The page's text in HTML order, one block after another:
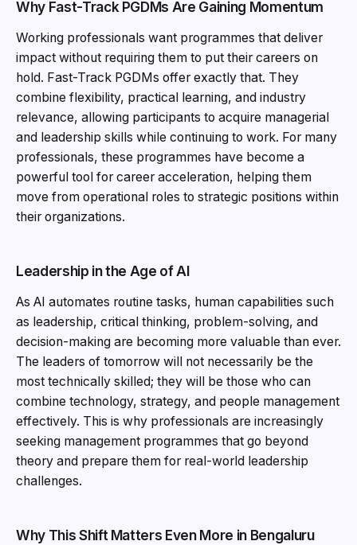
Why Fast-Track PGDMs Are Gaining Momentum
Working professionals want programmes that deliver
impact without requiring them to put their careers on
hold. Fast-Track PGDMs offer exactly that. They
combine flexibility, practical learning, and industry
relevance, allowing participants to acquire managerial
and leadership skills while continuing to work. For many
professionals, these programmes have become a
powerful tool for career acceleration, helping them
move from operational roles to strategic positions within
their organizations.
Leadership in the Age of AI
As AI automates routine tasks, human capabilities such
as leadership, critical thinking, problem-solving, and
decision-making are becoming more valuable than ever.
The leaders of tomorrow will not necessarily be the
most technically skilled; they will be those who can
combine technology, strategy, and people management
effectively. This is why professionals are increasingly
seeking management programmes that go beyond
theory and prepare them for real-world leadership
challenges.
Why This Shift Matters Even More in Bengaluru